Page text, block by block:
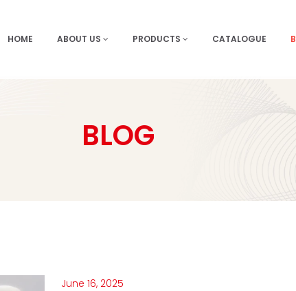
HOME ABOUT US PRODUCTS CATALOGUE
BLOG
June 16, 2025